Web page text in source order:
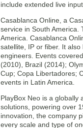
include extended live
Casablanca Online, a
service in South America.
America. Casablanca
satellite, IP or fiber. It
engineers. Events
(2010), Brazil (2014);
Cup; Copa Libertadores;
events in Latin America.
PlayBox Neo is a globally
solutions, powering over
innovation, the company
every scale and type of